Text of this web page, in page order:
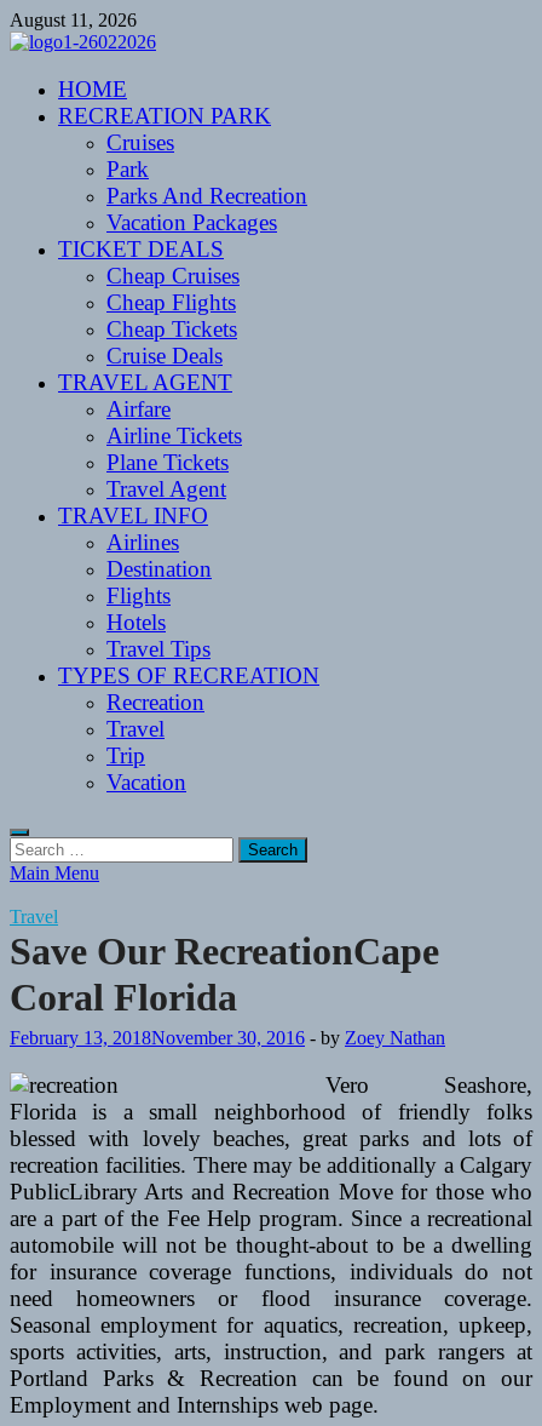
Skip
to
August 11, 2026
CENTEXSTORMSPOTTERS
Recreational
HOME
RECREATION PARK
Cruises
Park
Parks And Recreation
Vacation Packages
TICKET DEALS
Cheap Cruises
Cheap Flights
Cheap Tickets
Cruise Deals
TRAVEL AGENT
Airfare
Airline Tickets
Plane Tickets
Travel Agent
TRAVEL INFO
Airlines
Destination
Flights
Hotels
Travel Tips
TYPES OF RECREATION
Recreation
Travel
Trip
Vacation
Search
for:
Main Menu
Travel
Save Our RecreationCape
Coral Florida
February 13, 2018November 30, 2016 - by Zoey Nathan
Vero Seashore,
Florida is a small neighborhood of friendly folks
blessed with lovely beaches, great parks and lots of
recreation facilities. There may be additionally a Calgary
PublicLibrary Arts and Recreation Move for those who
are a part of the Fee Help program. Since a recreational
automobile will not be thought-about to be a dwelling
for insurance coverage functions, individuals do not
need homeowners or flood insurance coverage.
Seasonal employment for aquatics, recreation, upkeep,
sports activities, arts, instruction, and park rangers at
Portland Parks & Recreation can be found on our
Employment and Internships web page.